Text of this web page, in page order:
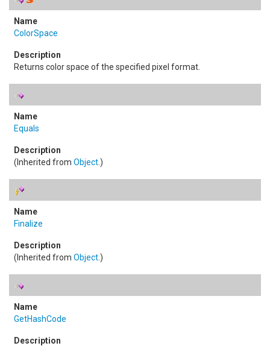
ColorSpace
Returns color space of the specified pixel format.
Equals
(Inherited from Object.)
Finalize
(Inherited from Object.)
GetHashCode